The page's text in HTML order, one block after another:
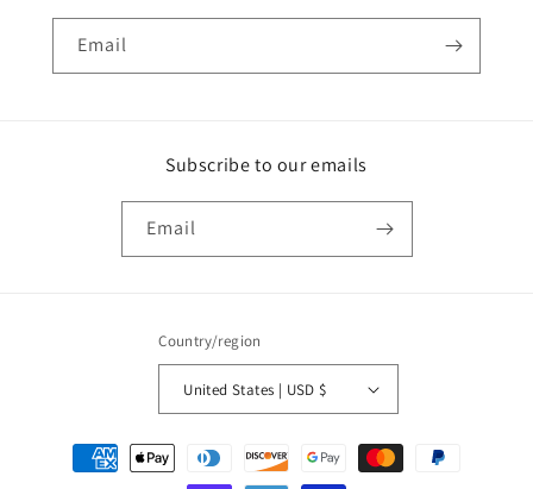
Email
Subscribe to our emails
Email
Country/region
United States | USD $
Payment
methods